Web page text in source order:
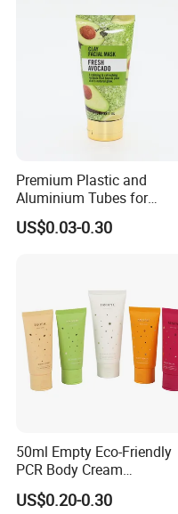
Premium Plastic and
Aluminium Tubes for
Cosmetic Packaging
US$0.03-0.30
50ml Empty Eco-Friendly
PCR Body Cream
Customized Cosmetic
Packaging Plastic Squeeze
US$0.20-0.30